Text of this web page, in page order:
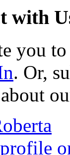
with
you
. Or,